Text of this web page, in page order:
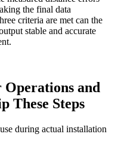
the final data
criteria are met can the
stable and accurate
and
These Steps
during actual installation